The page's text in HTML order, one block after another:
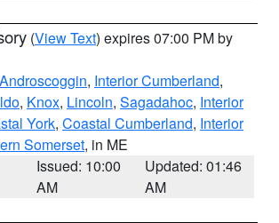
(View Text) expires 07:00 PM by
Androscoggin, Interior Cumberland,
, Knox, Lincoln, Sagadahoc, Interior
York, Coastal Cumberland, Interior
Somerset, in ME
Issued: 10:00
AM
Updated: 01:46
AM